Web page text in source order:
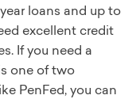
loans and up to
excellent credit
If you need a
one of two
PenFed, you can